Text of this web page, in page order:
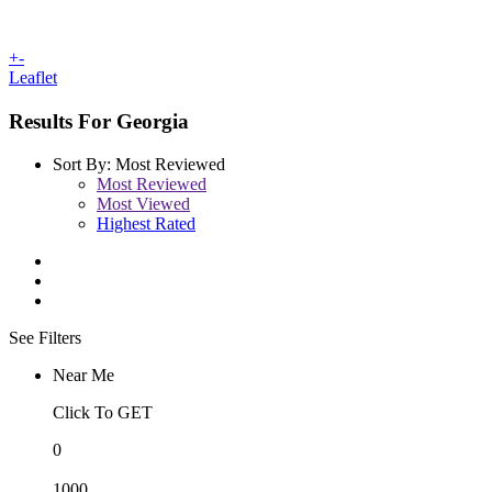
+-
Leaflet
Results For Georgia
Sort By: Most Reviewed
Most Reviewed
Most Viewed
Highest Rated
See Filters
Near Me
Click To GET
0